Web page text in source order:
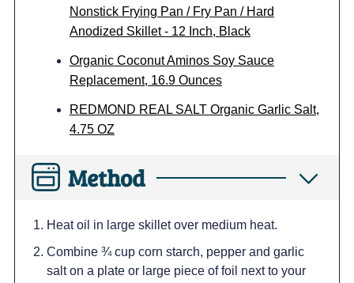
Nonstick Frying Pan / Fry Pan / Hard
Anodized Skillet - 12 Inch, Black
Organic Coconut Aminos Soy Sauce
Replacement, 16.9 Ounces
REDMOND REAL SALT Organic Garlic Salt,
4.75 OZ
Method
Heat oil in large skillet over medium heat.
Combine ¾ cup corn starch, pepper and garlic
salt on a plate or large piece of foil next to your